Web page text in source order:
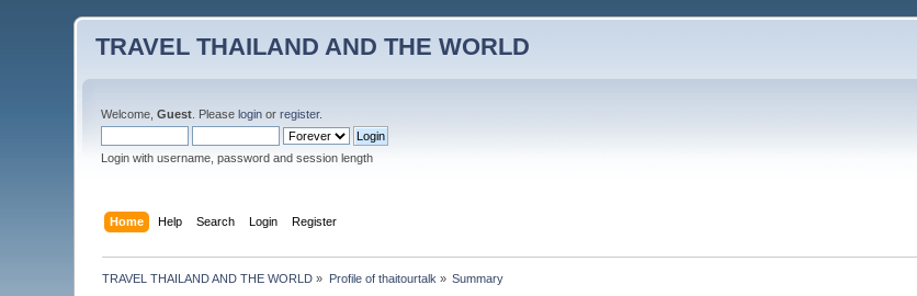
TRAVEL THAILAND AND THE WORLD
Welcome,Guest . Pleaselogin orregister.
Login with username, password and session length
Home Help Search Login Register
TRAVEL THAILAND AND THE WORLD » Profile of thaitourtalk » Summary